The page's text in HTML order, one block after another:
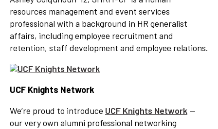
resources management and event services
professional with a background in HR generalist
affairs, including employee recruitment and
retention, staff development and employee relations.
UCF Knights Network
We’re proud to introduce UCF Knights Network —
our very own alumni professional networking